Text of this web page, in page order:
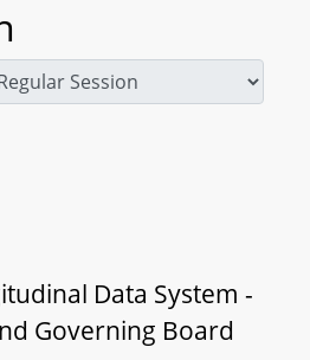
Data System -
Governing Board